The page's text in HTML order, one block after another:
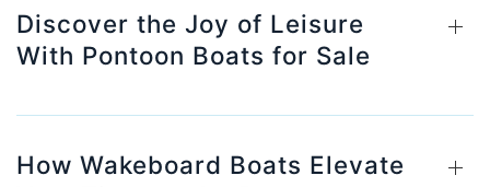
Discover the Joy of Leisure
With Pontoon Boats for Sale
How Wakeboard Boats Elevate